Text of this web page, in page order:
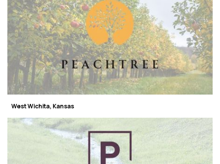
West Wichita, Kansas